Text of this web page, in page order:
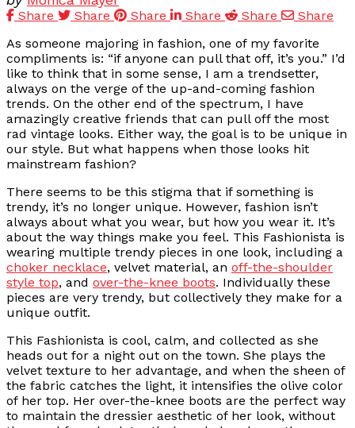
Share Share Share Share Share
Share
As someone majoring in fashion, one of my favorite
compliments is: “if anyone can pull that off, it’s you.” I’d
like to think that in some sense, I am a trendsetter,
always on the verge of the up-and-coming fashion
trends. On the other end of the spectrum, I have
amazingly creative friends that can pull off the most
rad vintage looks. Either way, the goal is to be unique in
our style. But what happens when those looks hit
mainstream fashion?
There seems to be this stigma that if something is
trendy, it’s no longer unique. However, fashion isn’t
always about what you wear, but how you wear it. It’s
about the way things make you feel. This Fashionista is
wearing multiple trendy pieces in one look, including a
choker necklace, velvet material, an off-the-shoulder
style top, and over-the-knee boots. Individually these
pieces are very trendy, but collectively they make for a
unique outfit.
This Fashionista is cool, calm, and collected as she
heads out for a night out on the town. She plays the
velvet texture to her advantage, and when the sheen of
the fabric catches the light, it intensifies the olive color
of her top. Her over-the-knee boots are the perfect way
to maintain the dressier aesthetic of her look, without